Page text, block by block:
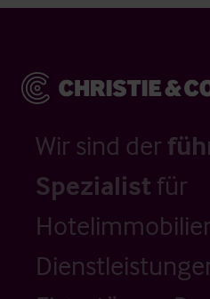
Wir sind der
Spezialistfür